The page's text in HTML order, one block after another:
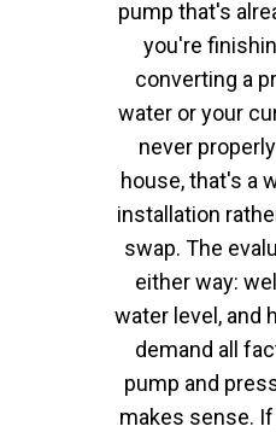
pump that's
you're
converting a
water or your
never
house, that's a
installation
swap. The
either way:
water level, and
demand all
pump and
makes sense.